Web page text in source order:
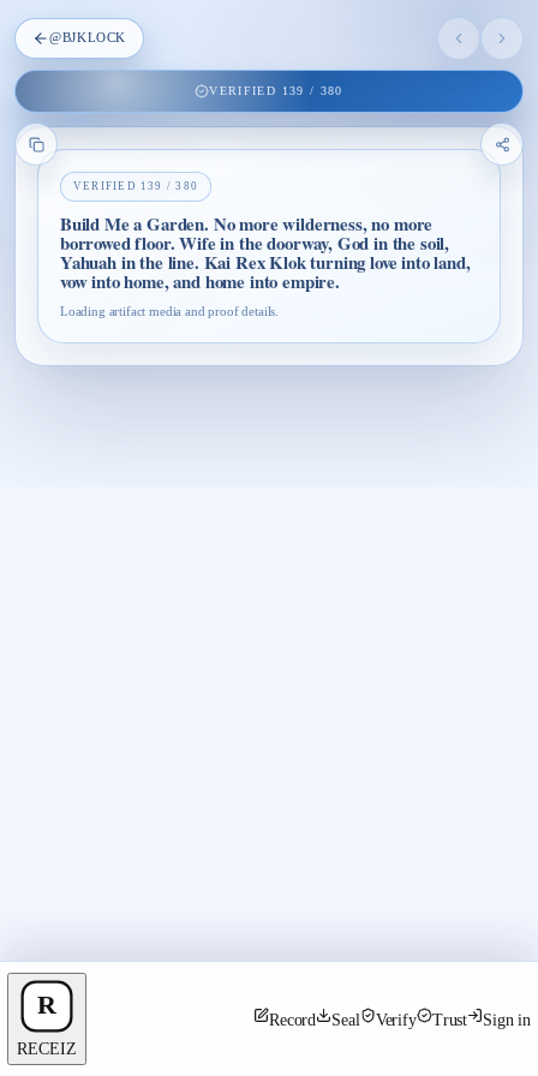
@BJKLOCK
VERIFIED 139 / 380
VERIFIED 139 /380
Build Me a Garden. No more wilderness, no more
borrowed floor. Wife in the doorway, God in the soil,
Yahuah in the line. Kai Rex Klok turning love into land,
vow into home, and home into empire.
Loading artifact media and proof details.
RECEIZ
Record Seal Verify Trust Sign in